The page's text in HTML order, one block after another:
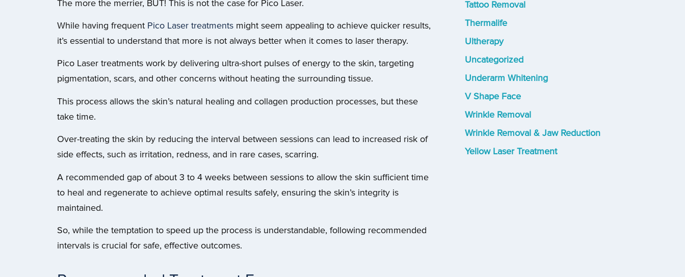
Tattoo Removal
Thermalife
Ultherapy
Uncategorized
Underarm Whitening
V Shape Face
Wrinkle Removal
Wrinkle Removal & Jaw Reduction
Yellow Laser Treatment
The more the merrier, BUT! This is not the case for Pico Laser.
While having frequent Pico Laser treatments might seem appealing to achieve quicker results,
it’s essential to understand that more is not always better when it comes to laser therapy.
Pico Laser treatments work by delivering ultra-short pulses of energy to the skin, targeting
pigmentation, scars, and other concerns without heating the surrounding tissue.
This process allows the skin’s natural healing and collagen production processes, but these
take time.
Over-treating the skin by reducing the interval between sessions can lead to increased risk of
side effects, such as irritation, redness, and in rare cases, scarring.
A recommended gap of about 3 to 4 weeks between sessions to allow the skin sufficient time
to heal and regenerate to achieve optimal results safely, ensuring the skin’s integrity is
maintained.
So, while the temptation to speed up the process is understandable, following recommended
intervals is crucial for safe, effective outcomes.